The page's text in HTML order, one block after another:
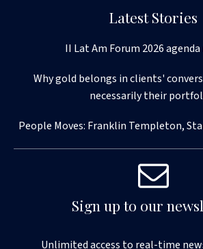
Latest Stories
II Lat Am Forum 2026
Why gold belongs in clients'
necessarily their
People Moves: Franklin Templeton,
Sign up to our
Unlimited access to real-time